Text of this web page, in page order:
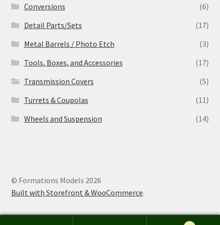
Conversions
(6)
Detail Parts/Sets
(17)
Metal Barrels / Photo Etch
(3)
Tools, Boxes, and Accessories
(17)
Transmission Covers
(5)
Turrets & Coupolas
(11)
Wheels and Suspension
(14)
© Formations Models 2026
Built with Storefront & WooCommerce.